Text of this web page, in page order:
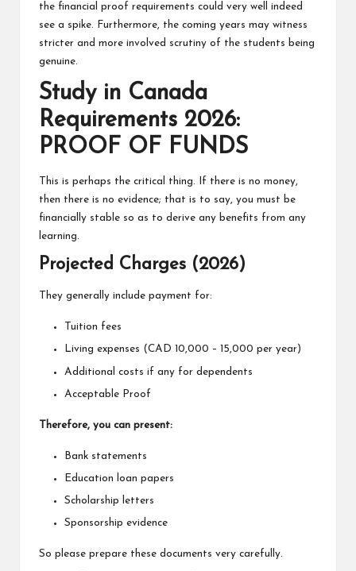
the financial proof requirements could very well indeed
see a spike. Furthermore, the coming years may witness
stricter and more involved scrutiny of the students being
genuine.
Study in Canada
Requirements 2026:
PROOF OF FUNDS
This is perhaps the critical thing. If there is no money,
then there is no evidence; that is to say, you must be
financially stable so as to derive any benefits from any
learning.
Projected Charges (2026)
They generally include payment for:
Tuition fees
Living expenses (CAD 10,000 – 15,000 per year)
Additional costs if any for dependents
Acceptable Proof
Therefore, you can present:
Bank statements
Education loan papers
Scholarship letters
Sponsorship evidence
So please prepare these documents very carefully.